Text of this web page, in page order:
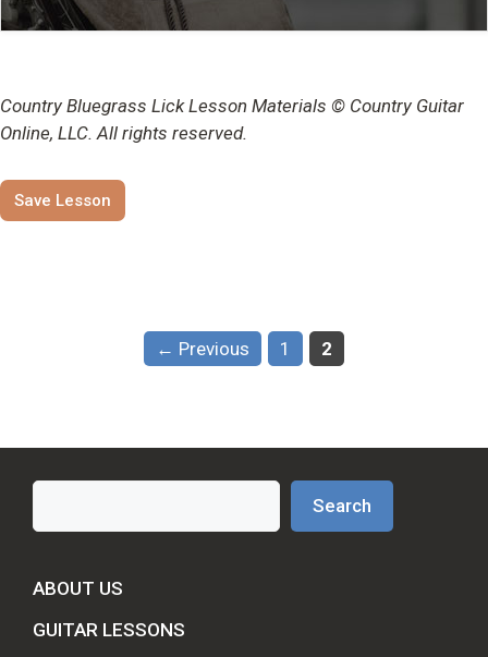
Country Bluegrass Lick Lesson Materials © Country Guitar
Online, LLC. All rights reserved.
Save Lesson
← Previous Page
1 Page
2
Search
Search
ABOUT US
GUITAR LESSONS